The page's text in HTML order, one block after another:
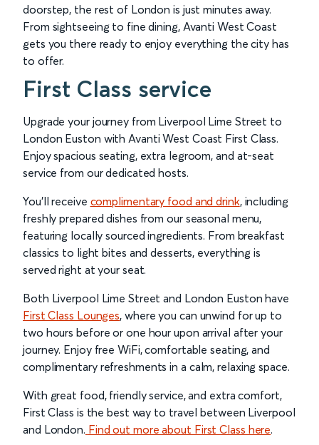
doorstep, the rest of London is just minutes away.
From sightseeing to fine dining, Avanti West Coast
gets you there ready to enjoy everything the city has
to offer.
First Class service
Upgrade your journey from Liverpool Lime Street to
London Euston with Avanti West Coast First Class.
Enjoy spacious seating, extra legroom, and at-seat
service from our dedicated hosts.
You’ll receive complimentary food and drink, including
freshly prepared dishes from our seasonal menu,
featuring locally sourced ingredients. From breakfast
classics to light bites and desserts, everything is
served right at your seat.
Both Liverpool Lime Street and London Euston have
First Class Lounges, where you can unwind for up to
two hours before or one hour upon arrival after your
journey. Enjoy free WiFi, comfortable seating, and
complimentary refreshments in a calm, relaxing space.
With great food, friendly service, and extra comfort,
First Class is the best way to travel between Liverpool
and London. Find out more about First Class here.